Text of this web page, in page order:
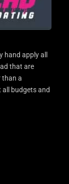
hand apply all
that are
than a
budgets and